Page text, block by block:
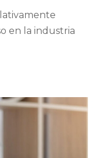
en la industria